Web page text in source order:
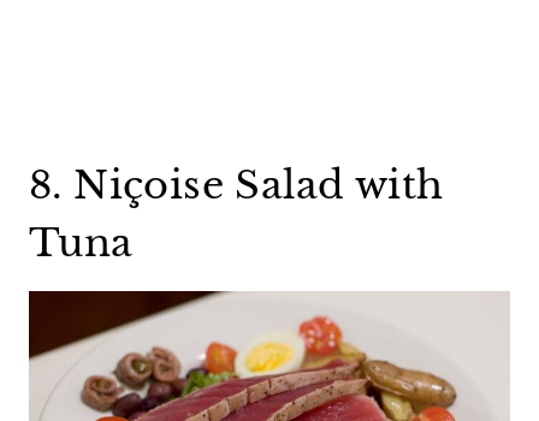
8. Niçoise Salad with
Tuna